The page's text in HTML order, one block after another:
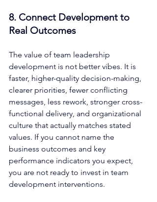
8. Connect Development to
Real Outcomes
The value of team leadership
development is not better vibes. It is
faster, higher-quality decision-making,
clearer priorities, fewer conflicting
messages, less rework, stronger cross-
functional delivery, and organizational
culture that actually matches stated
values. If you cannot name the
business outcomes and key
performance indicators you expect,
you are not ready to invest in team
development interventions.